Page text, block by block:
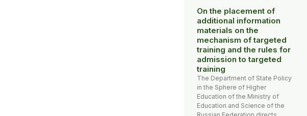
On the placement of
additional information
materials on the
mechanism of targeted
training and the rules for
admission to targeted
training
The Department of State Policy
in the Sphere of Higher
Education of the Ministry of
Education and Science of the